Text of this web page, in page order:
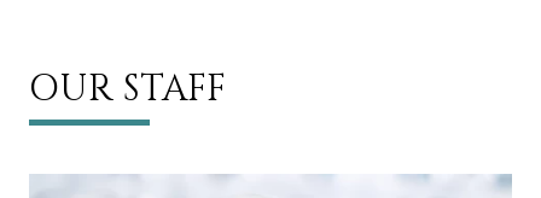
OUR STAFF